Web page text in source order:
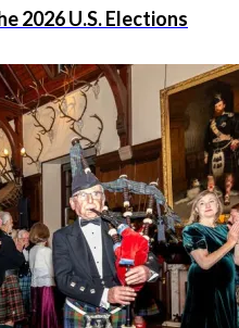
2026 U.S. Elections